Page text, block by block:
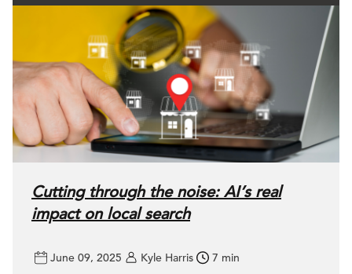
Cutting through the noise: AI’s real
impact on local search
June 09, 2025 Kyle Harris 7 min